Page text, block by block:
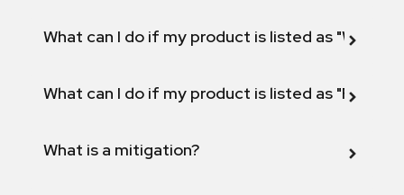
What can I do if my product is listed as "Will not
What can I do if my product is listed as "Fix
What is a mitigation?